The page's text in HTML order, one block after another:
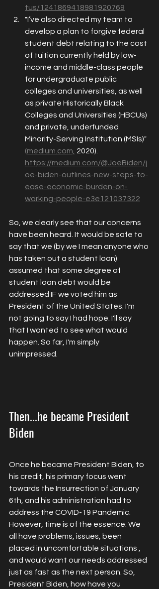
tus/1241869418981920769
"I’ve also directed my team to
develop a plan to forgive federal
student debt relating to the cost
of tuition currently held by low-
income and middle-class people
for undergraduate public
colleges and universities, as well
as private Historically Black
Colleges and Universities (HBCUs)
and private, underfunded
Minority-Serving Institution (MSIs)"
(medium.com, 2020).
https://medium.com/@JoeBiden/j
oe-biden-outlines-new-steps-to-
ease-economic-burden-on-
working-people-e3e121037322
So, we clearly see that our concerns
have been heard. It would be safe to
say that we (by we I mean anyone who
has taken out a student loan)
assumed that some degree of
student loan debt would be
addressed IF we voted him as
President of the United States. I'm
not going to say I had hope. I'll say
that I wanted to see what would
happen. So far, I'm simply
unimpressed.
Then...he became President
Biden
Once he became President Biden, to
his credit, his primary focus went
towards the Insurrection of January
6th, and his administration had to
address the COVID-19 Pandemic.
However, time is of the essence. We
all have problems, issues, been
placed in uncomfortable situations ,
and would want our needs addressed
just as fast as the next person. So,
President Biden, how have you